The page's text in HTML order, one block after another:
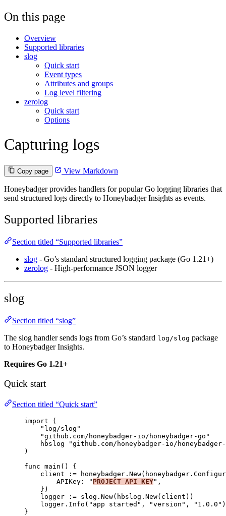
On this page
Overview
Supported libraries
slog
Quick start
Event types
Attributes and groups
Log level filtering
zerolog
Quick start
Options
Capturing logs
Copy page View Markdown
Honeybadger provides handlers for popular Go logging libraries that
send structured logs directly to Honeybadger Insights as events.
Supported libraries
Section titled “Supported libraries”
slog - Go’s standard structured logging package (Go 1.21+)
zerolog - High-performance JSON logger
slog
Section titled “slog”
The slog handler sends logs from Go’s standard log/slog package
to Honeybadger Insights.
Requires Go 1.21+
Quick start
Section titled “Quick start”
import (
" log/slog "
"github.com/honeybadger-io/honeybadger-go "
hbslog
"github.com/honeybadger-io/
)
func main () {
client
:= honeybadger . New
APIKey : " PROJECT_API_KEY" ,
})
logger
:= slog . New( hbslog . New( client ))
logger . Info ( " app started " , "version " , " 1.0.0 " )
}